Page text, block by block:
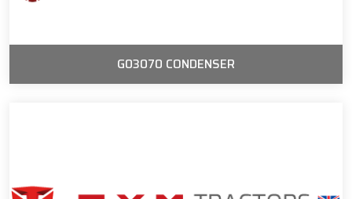
G03070 CONDENSER